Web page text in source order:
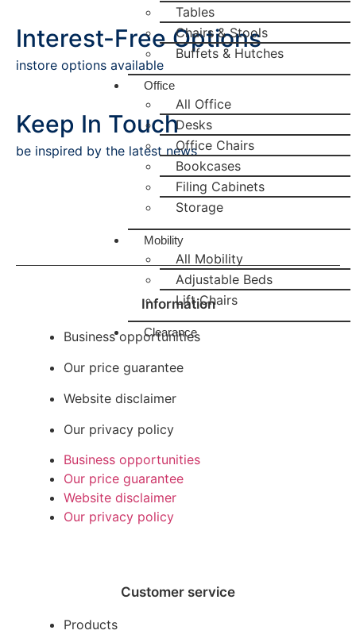
Tables
Chairs & Stools
Buffets & Hutches
Office
All Office
Desks
Office Chairs
Bookcases
Filing Cabinets
Storage
Mobility
All Mobility
Adjustable Beds
Lift Chairs
Clearance
Interest-Free Options
instore options available
Keep In Touch
be inspired by the latest news
Customer service
Products
Information
Business opportunities
Our price guarantee
Website disclaimer
Our privacy policy
Business opportunities
Our price guarantee
Website disclaimer
Our privacy policy